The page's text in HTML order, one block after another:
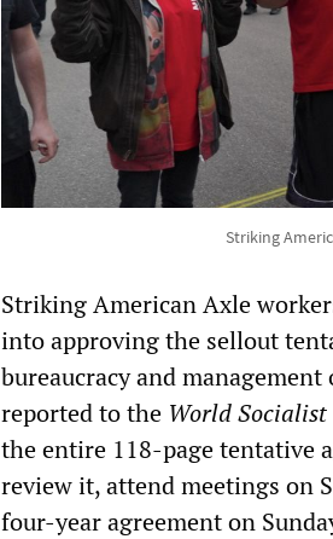
Striking
Striking American Axle
into approving the sellout
bureaucracy and
reported to the World Socialist
the entire 118-page tentative
review it, attend meetings on
four-year agreement on